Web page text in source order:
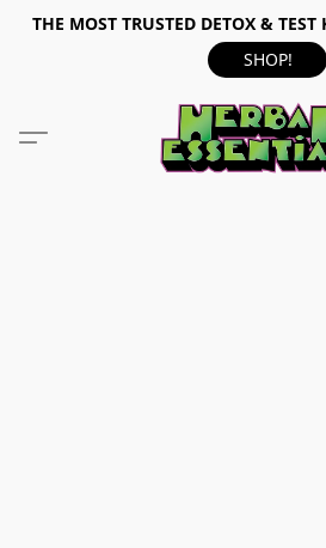
THE MOST TRUSTED DETOX &
SHOP!